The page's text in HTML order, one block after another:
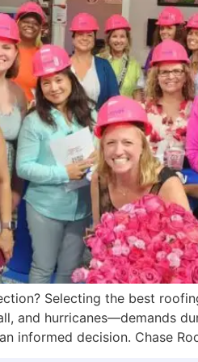
Selecting the best
and hurricanes—demands
informed decision. Chase